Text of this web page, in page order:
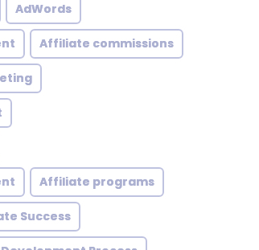
AdWords
Affiliate commissions
Affiliate programs
Success